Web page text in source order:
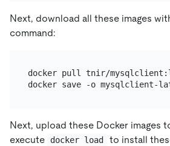
Next, download all these images
command:
docker pull tnir/
Next, upload these Docker images
execute
docker load
to install